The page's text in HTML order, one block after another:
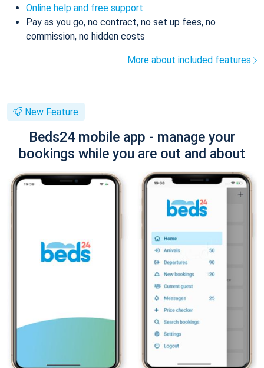
Online help and free support
Pay as you go, no contract, no set up fees, no
commission, no hidden costs
More about included features
New Feature
Beds24 mobile app - manage your
bookings while you are out and about